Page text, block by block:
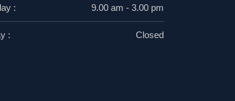
: 9.00 am - 3.00 pm
: Closed